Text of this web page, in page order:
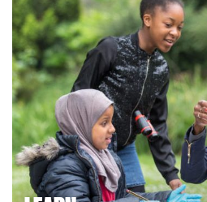
we’d be delighted to support you.